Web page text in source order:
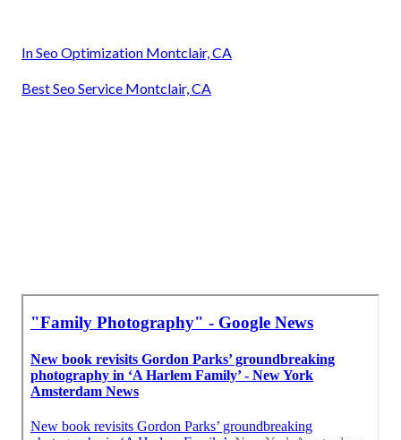
In Seo Optimization Montclair, CA
Best Seo Service Montclair, CA